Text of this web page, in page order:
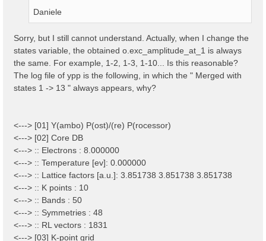
Daniele
Sorry, but I still cannot understand. Actually, when I change the
states variable, the obtained o.exc_amplitude_at_1 is always
the same. For example, 1-2, 1-3, 1-10... Is this reasonable?
The log file of ypp is the following, in which the " Merged with
states 1 -> 13 " always appears, why?
<---> [01] Y(ambo) P(ost)/(re) P(rocessor)
<---> [02] Core DB
<---> :: Electrons : 8.000000
<---> :: Temperature [ev]: 0.000000
<---> :: Lattice factors [a.u.]: 3.851738 3.851738 3.851738
<---> :: K points : 10
<---> :: Bands : 50
<---> :: Symmetries : 48
<---> :: RL vectors : 1831
<---> [03] K-point grid